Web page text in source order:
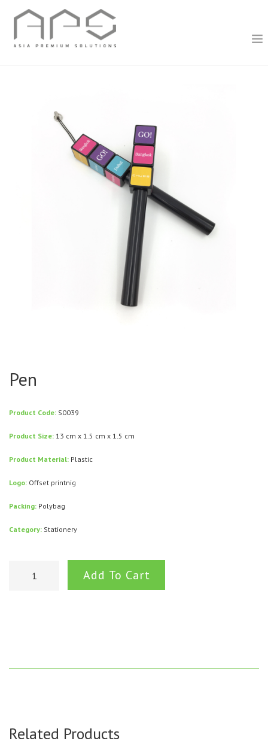
Pen
Product Code: S0039
Product Size: 13 cm x 1.5 cm x 1.5 cm
Product Material: Plastic
Logo: Offset printnig
Packing: Polybag
Category: Stationery
Add To Cart
Related Products